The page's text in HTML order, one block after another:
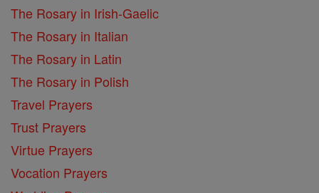
The Rosary in Irish-Gaelic
The Rosary in Italian
The Rosary in Latin
The Rosary in Polish
Travel Prayers
Trust Prayers
Virtue Prayers
Vocation Prayers